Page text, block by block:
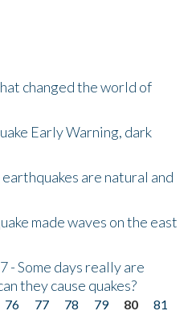
changed the world of
Early Warning, dark
are natural and
made waves on the east
Some days really are
they cause quakes?
76 77 78 79 80
81